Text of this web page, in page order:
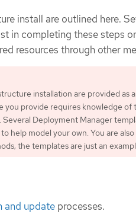
install are outlined here.
in completing these steps
resources through other
installation are provided as
you provide requires knowledge of
Deployment Manager
help model your own. You are
the templates are just an
and update processes.